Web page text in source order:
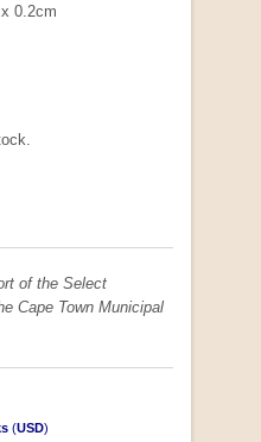
0.2cm
of the Select
Cape Town Municipal
(USD)